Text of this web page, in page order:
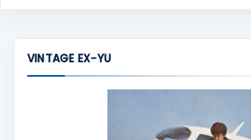
VINTAGE EX-YU